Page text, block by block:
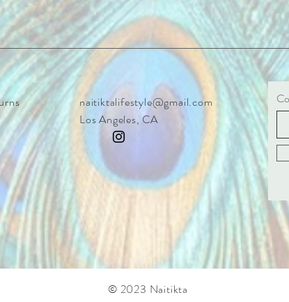
naitiktalifestyle@gmail.com
Los Angeles, CA
© 2023 Naitikta